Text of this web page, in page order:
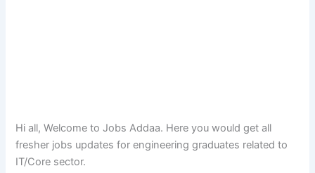
Hi all, Welcome to Jobs Addaa. Here you would get all
fresher jobs updates for engineering graduates related to
IT/Core sector.